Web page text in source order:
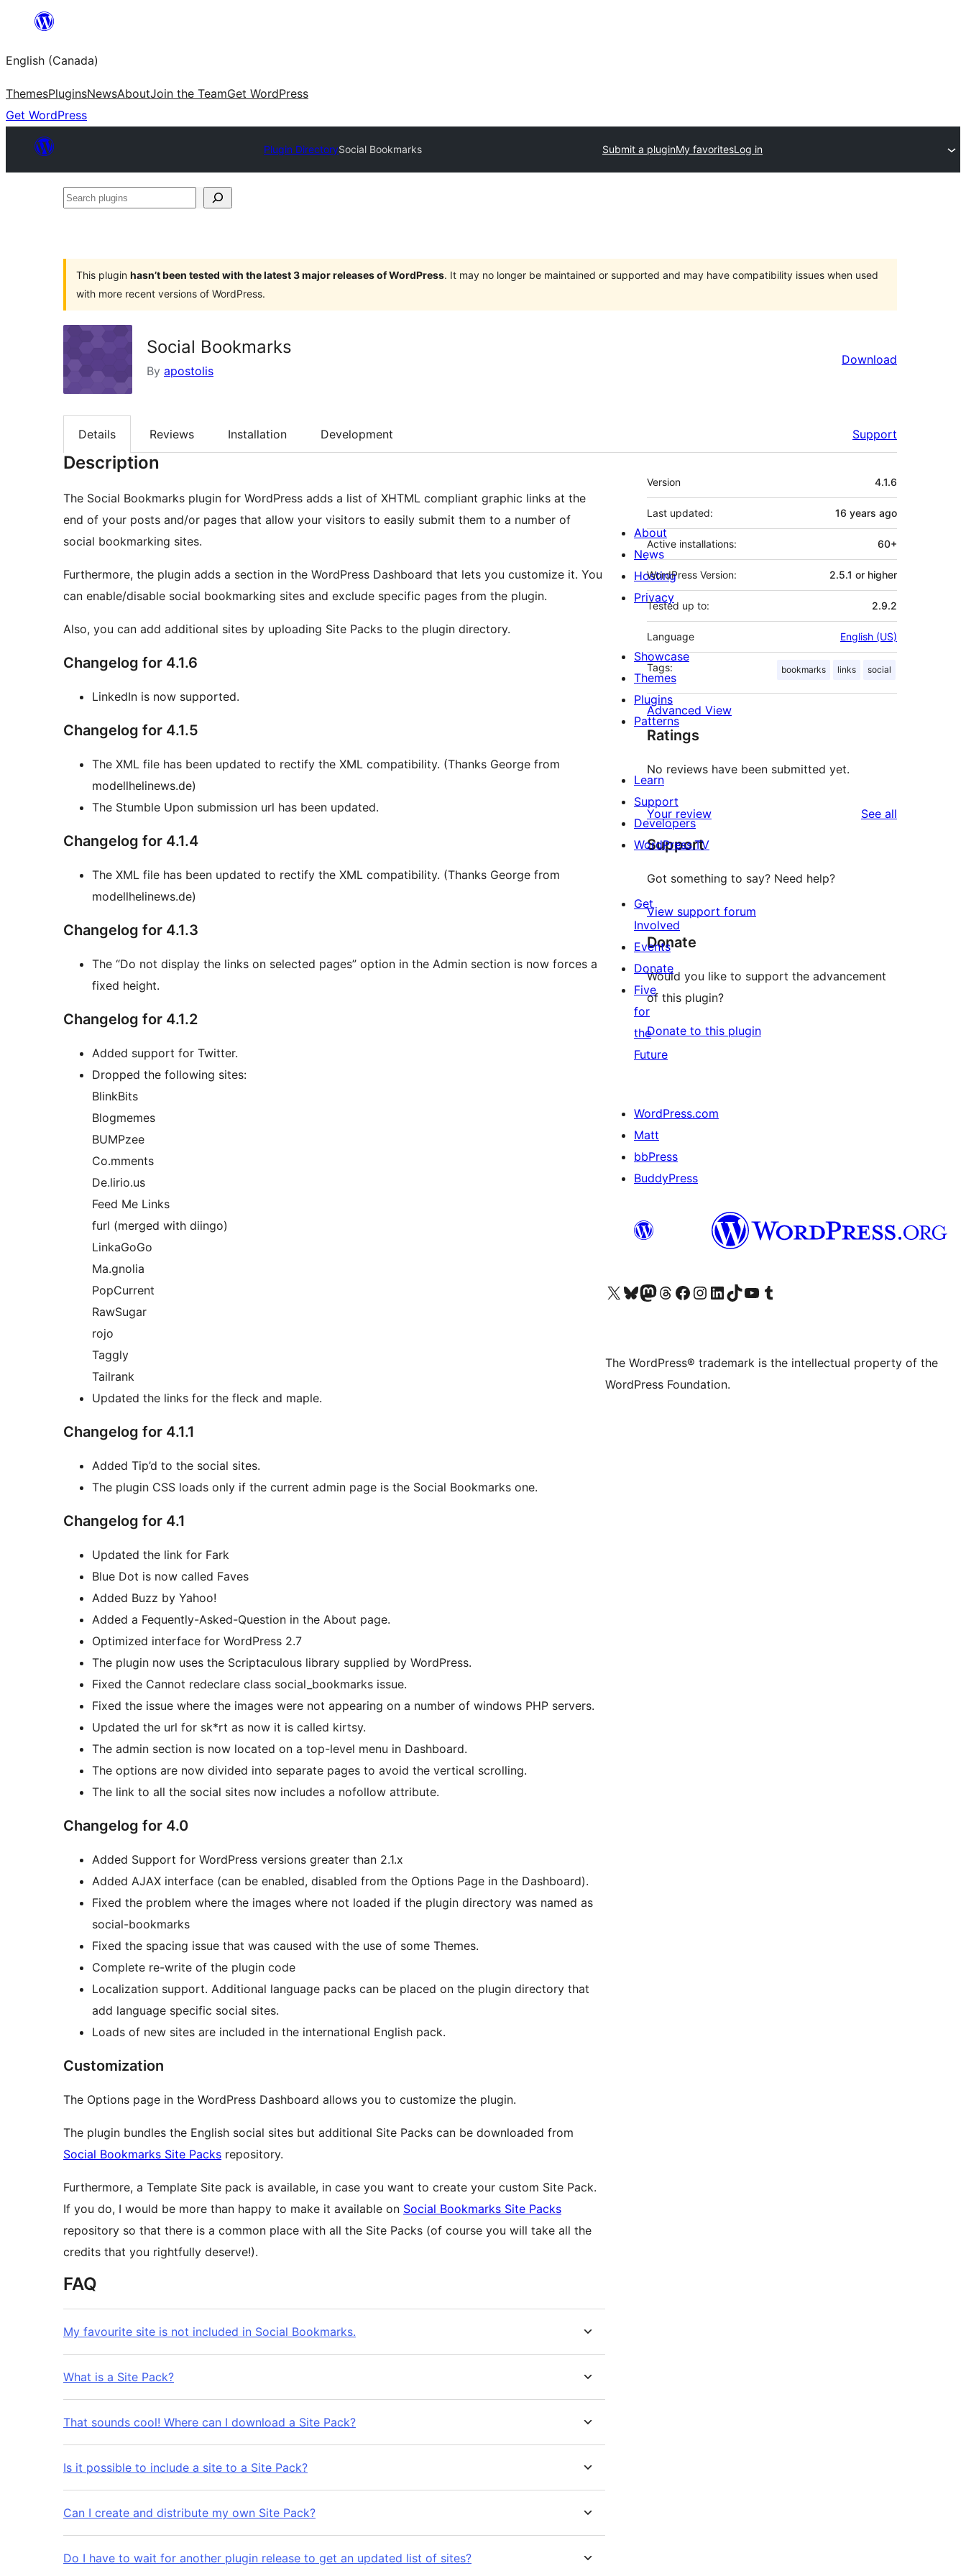
content
English (Canada)
ThemesPluginsNewsAboutJoin the TeamGet WordPress
Get WordPress
Plugin DirectorySocial Bookmarks Submit a pluginMy favoritesLog in
Search
This plugin hasn’t been tested with the latest 3 major releases of WordPress. It may no longer be maintained or supported and may have compatibility issues when used
with more recent versions of WordPress.
Social Bookmarks
By apostolis
Download
Details Reviews Installation Development Support
Description
The Social Bookmarks plugin for WordPress adds a list of XHTML compliant graphic links at the
end of your posts and/or pages that allow your visitors to easily submit them to a number of
social bookmarking sites.
Furthermore, the plugin adds a section in the WordPress Dashboard that lets you customize it. You
can enable/disable social bookmarking sites and exclude specific pages from the plugin.
Also, you can add additional sites by uploading Site Packs to the plugin directory.
Changelog for 4.1.6
LinkedIn is now supported.
Changelog for 4.1.5
The XML file has been updated to rectify the XML compatibility. (Thanks George from
modellhelinews.de)
The Stumble Upon submission url has been updated.
Changelog for 4.1.4
The XML file has been updated to rectify the XML compatibility. (Thanks George from
modellhelinews.de)
Changelog for 4.1.3
The “Do not display the links on selected pages” option in the Admin section is now forces a
fixed height.
Changelog for 4.1.2
Added support for Twitter.
Dropped the following sites:
BlinkBits
Blogmemes
BUMPzee
Co.mments
De.lirio.us
Feed Me Links
furl (merged with diingo)
LinkaGoGo
Ma.gnolia
PopCurrent
RawSugar
rojo
Taggly
Tailrank
Updated the links for the fleck and maple.
Changelog for 4.1.1
Added Tip’d to the social sites.
The plugin CSS loads only if the current admin page is the Social Bookmarks one.
Changelog for 4.1
Updated the link for Fark
Blue Dot is now called Faves
Added Buzz by Yahoo!
Added a Fequently-Asked-Question in the About page.
Optimized interface for WordPress 2.7
The plugin now uses the Scriptaculous library supplied by WordPress.
Fixed the Cannot redeclare class social_bookmarks issue.
Fixed the issue where the images were not appearing on a number of windows PHP servers.
Updated the url for sk*rt as now it is called kirtsy.
The admin section is now located on a top-level menu in Dashboard.
The options are now divided into separate pages to avoid the vertical scrolling.
The link to all the social sites now includes a nofollow attribute.
Changelog for 4.0
Added Support for WordPress versions greater than 2.1.x
Added AJAX interface (can be enabled, disabled from the Options Page in the Dashboard).
Fixed the problem where the images where not loaded if the plugin directory was named as
social-bookmarks
Fixed the spacing issue that was caused with the use of some Themes.
Complete re-write of the plugin code
Localization support. Additional language packs can be placed on the plugin directory that
add language specific social sites.
Loads of new sites are included in the international English pack.
Customization
The Options page in the WordPress Dashboard allows you to customize the plugin.
The plugin bundles the English social sites but additional Site Packs can be downloaded from
Social Bookmarks Site Packs repository.
Furthermore, a Template Site pack is available, in case you want to create your custom Site Pack.
If you do, I would be more than happy to make it available on Social Bookmarks Site Packs
repository so that there is a common place with all the Site Packs (of course you will take all the
credits that you rightfully deserve!).
FAQ
My favourite site is not included in Social Bookmarks.
What is a Site Pack?
That sounds cool! Where can I download a Site Pack?
Is it possible to include a site to a Site Pack?
Can I create and distribute my own Site Pack?
Do I have to wait for another plugin release to get an updated list of sites?
Meta
Version 4.1.6
Last updated: 16 years ago
Active installations: 60+
WordPress Version: 2.5.1 or higher
Tested up to: 2.9.2
Language English (US)
Tags: bookmarks links social
Advanced View
Ratings
No reviews have been submitted yet.
Your review See all
Support
Got something to say? Need help?
View support forum
Donate
Would you like to support the advancement
of this plugin?
Donate to this plugin
About
News
Hosting
Privacy
Showcase
Themes
Plugins
Patterns
Learn
Support
Developers
WordPress.TV
Get
Involved
Events
Donate
Five
for
the
Future
WordPress.com
Matt
bbPress
BuddyPress
Visit our X (formerly Twitter) account
Visit our Bluesky account
Visit our Mastodon account
Visit our Threads account
Visit our Facebook page
Visit our Instagram account
Visit our LinkedIn account
Visit our TikTok account
Visit our YouTube channel
Visit our Tumblr account
The WordPress® trademark is the intellectual property of the
WordPress Foundation.